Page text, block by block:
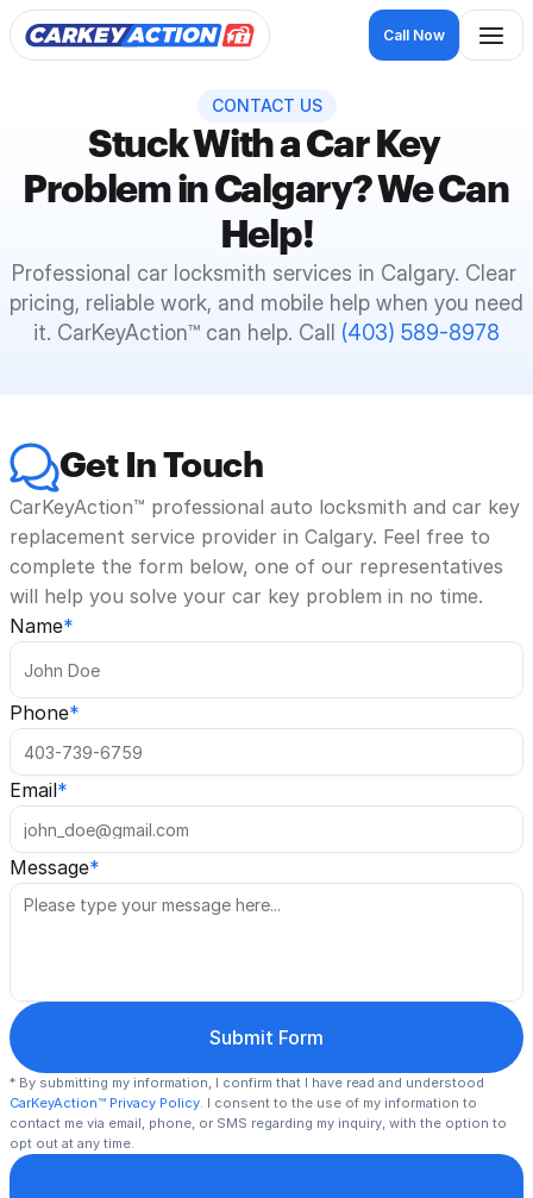
Call Now
CONTACT US
Stuck With a Car Key
Problem in Calgary? We Can
Help!
Professional car locksmith services in Calgary. Clear
pricing, reliable work, and mobile help when you need
it. CarKeyAction™ can help. Call (403) 589-8978
Get In Touch
CarKeyAction™ professional auto locksmith and car key
replacement service provider in Calgary. Feel free to
complete the form below, one of our representatives
will help you solve your car key problem in no time.
Name*
Phone*
Email*
Message*
Submit Form
CarKeyAction™ Privacy Policy. I consent to the use of my information to
contact me via email, phone, or SMS regarding my inquiry, with the option to
opt out at any time.